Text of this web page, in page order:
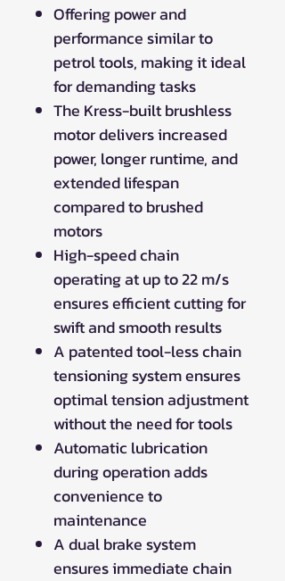
Offering power and
performance similar to
petrol tools, making it ideal
for demanding tasks
The Kress-built brushless
motor delivers increased
power, longer runtime, and
extended lifespan
compared to brushed
motors
High-speed chain
operating at up to 22 m/s
ensures efficient cutting for
swift and smooth results
A patented tool-less chain
tensioning system ensures
optimal tension adjustment
without the need for tools
Automatic lubrication
during operation adds
convenience to
maintenance
A dual brake system
ensures immediate chain